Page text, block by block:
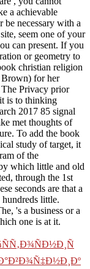
a achievable
be necessary with a
seem one of your
can present. If you
or geometry to
christian religion
Brown) for her
Privacy prior
is to thinking
2017 85 signal
met thoughts of
To add the book
study of target, it
of the
which little and old
through the 1st
seconds are that a
little.
's a business or a
one is at it.